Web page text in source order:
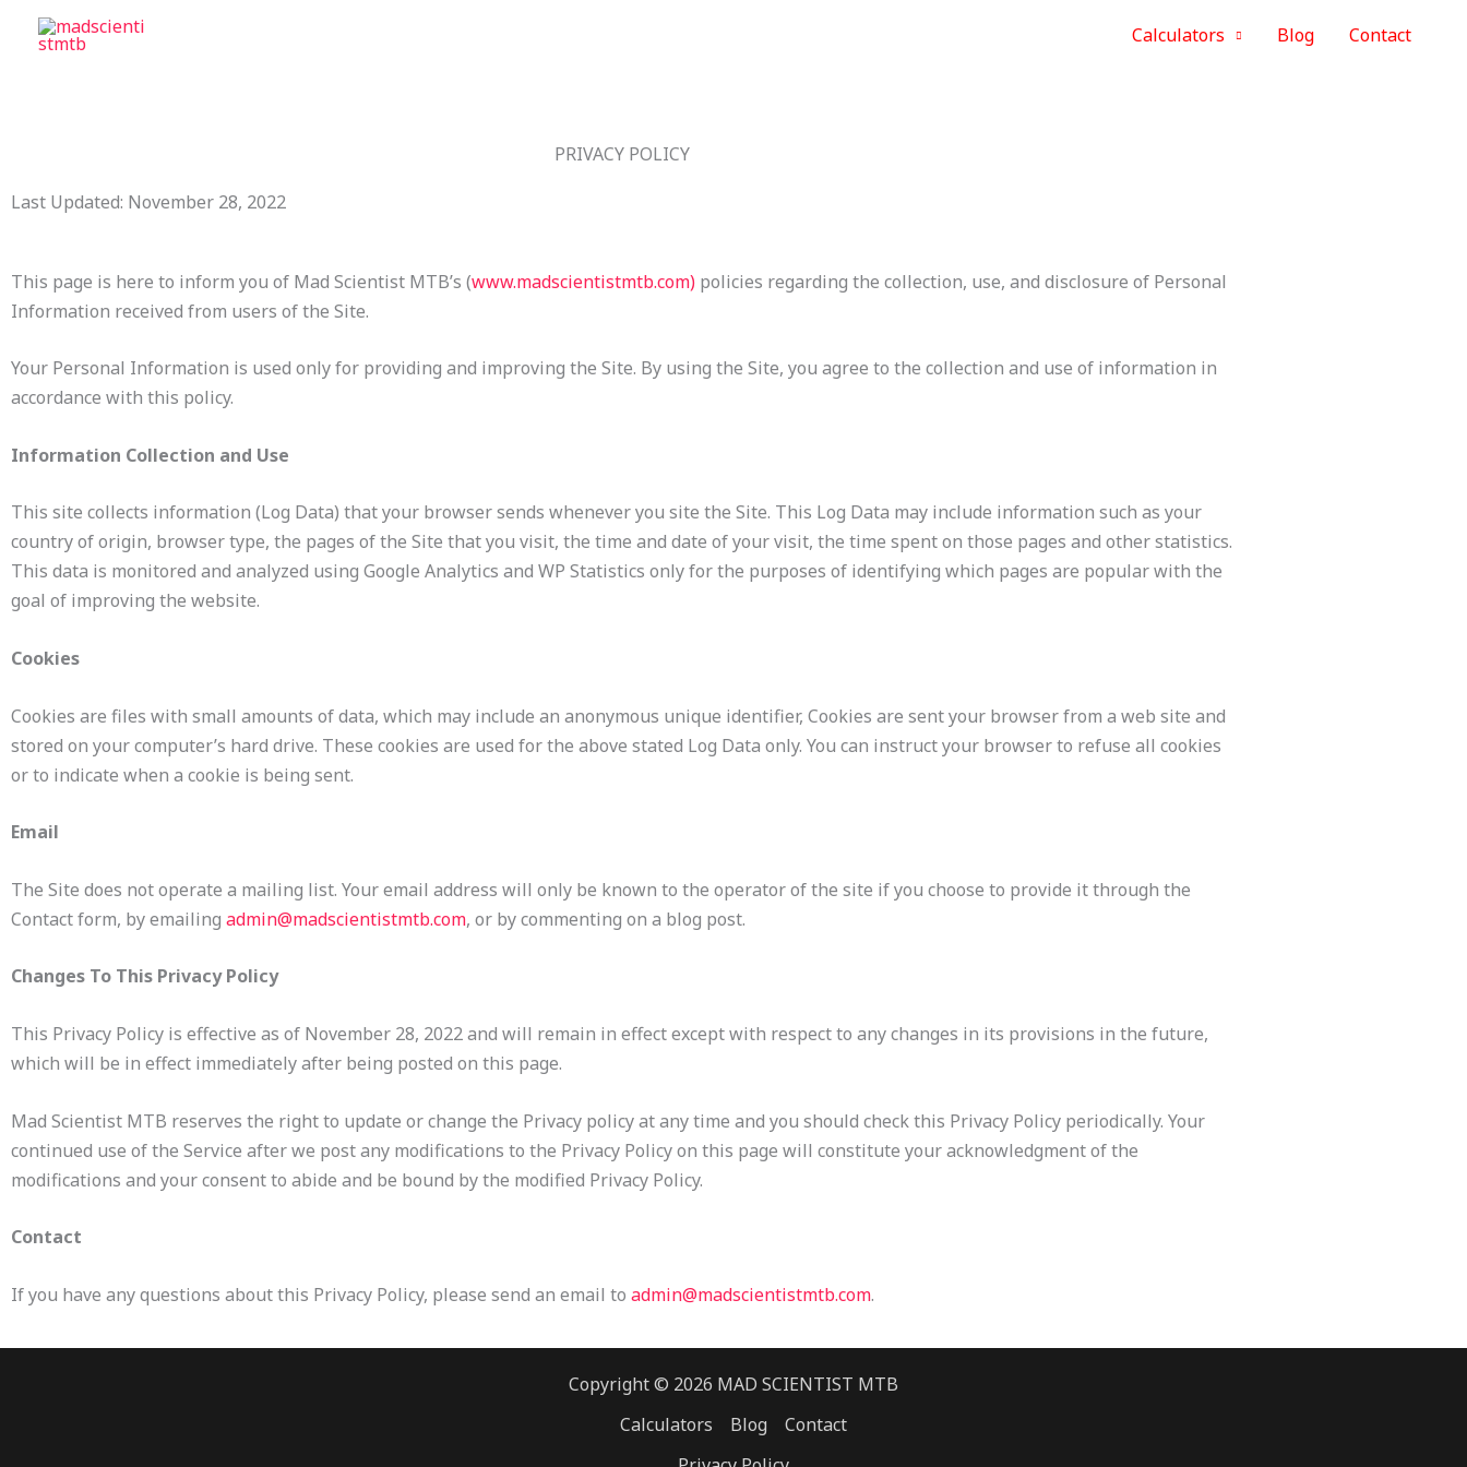
Calculators Blog Contact
PRIVACY POLICY
Last Updated: November 28, 2022
This page is here to inform you of Mad Scientist MTB’s (www.madscientistmtb.com) policies regarding the collection, use, and disclosure of Personal
Information received from users of the Site.
Your Personal Information is used only for providing and improving the Site. By using the Site, you agree to the collection and use of information in
accordance with this policy.
Information Collection and Use
This site collects information (Log Data) that your browser sends whenever you site the Site. This Log Data may include information such as your
country of origin, browser type, the pages of the Site that you visit, the time and date of your visit, the time spent on those pages and other statistics.
This data is monitored and analyzed using Google Analytics and WP Statistics only for the purposes of identifying which pages are popular with the
goal of improving the website.
Cookies
Cookies are files with small amounts of data, which may include an anonymous unique identifier, Cookies are sent your browser from a web site and
stored on your computer’s hard drive. These cookies are used for the above stated Log Data only. You can instruct your browser to refuse all cookies
or to indicate when a cookie is being sent.
Email
The Site does not operate a mailing list. Your email address will only be known to the operator of the site if you choose to provide it through the
Contact form, by emailing admin@madscientistmtb.com, or by commenting on a blog post.
Changes To This Privacy Policy
This Privacy Policy is effective as of November 28, 2022 and will remain in effect except with respect to any changes in its provisions in the future,
which will be in effect immediately after being posted on this page.
Mad Scientist MTB reserves the right to update or change the Privacy policy at any time and you should check this Privacy Policy periodically. Your
continued use of the Service after we post any modifications to the Privacy Policy on this page will constitute your acknowledgment of the
modifications and your consent to abide and be bound by the modified Privacy Policy.
Contact
If you have any questions about this Privacy Policy, please send an email to admin@madscientistmtb.com.
Copyright © 2026 MAD SCIENTIST MTB
Calculators
Blog
Contact